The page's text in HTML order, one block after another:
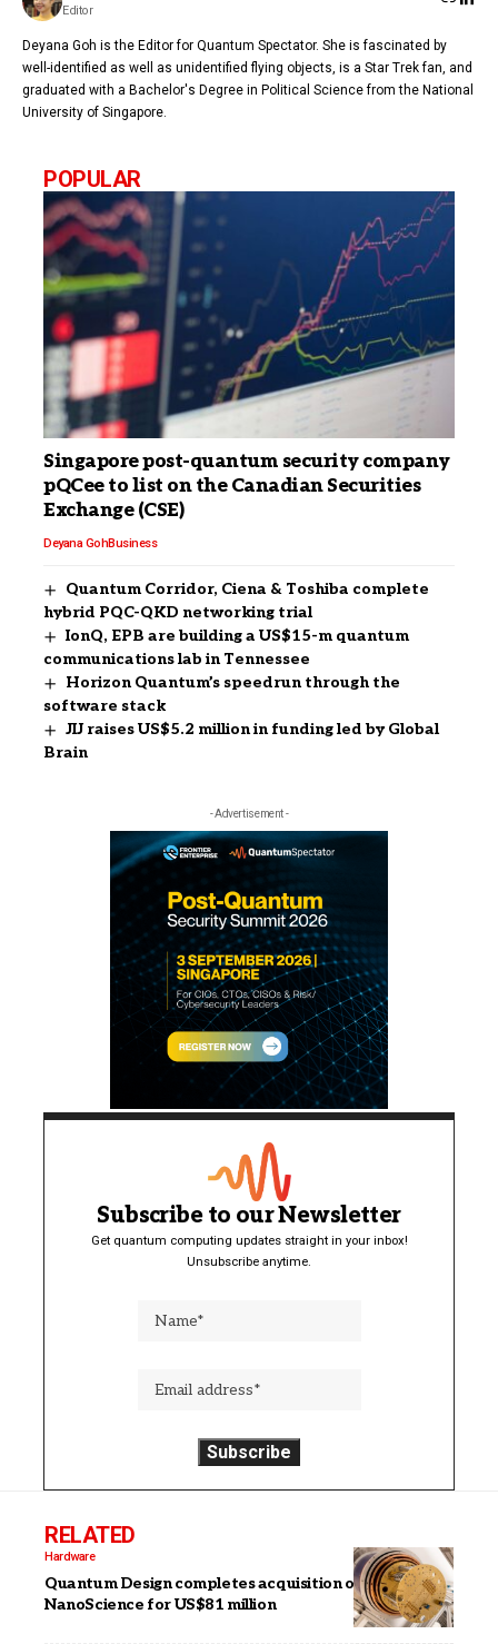
Editor
Deyana Goh is the Editor for Quantum Spectator. She is fascinated by
well-identified as well as unidentified flying objects, is a Star Trek fan, and
graduated with a Bachelor's Degree in Political Science from the National
University of Singapore.
POPULAR
Singapore post-quantum security company
pQCee to list on the Canadian Securities
Exchange (CSE)
Deyana GohBusiness
Quantum Corridor, Ciena & Toshiba complete
hybrid PQC-QKD networking trial
IonQ, EPB are building a US$15-m quantum
communications lab in Tennessee
Horizon Quantum’s speedrun through the
software stack
JIJ raises US$5.2 million in funding led by Global
Brain
- Advertisement -
Subscribe to our Newsletter
Get quantum computing updates straight in your inbox!
Unsubscribe anytime.
RELATED
Hardware
Quantum Design completes acquisition of Oxford
NanoScience for US$81 million